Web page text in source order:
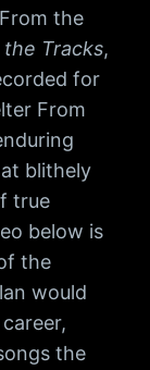
the
the Tracks,
for
From
blithely
true
below is
the
would
the